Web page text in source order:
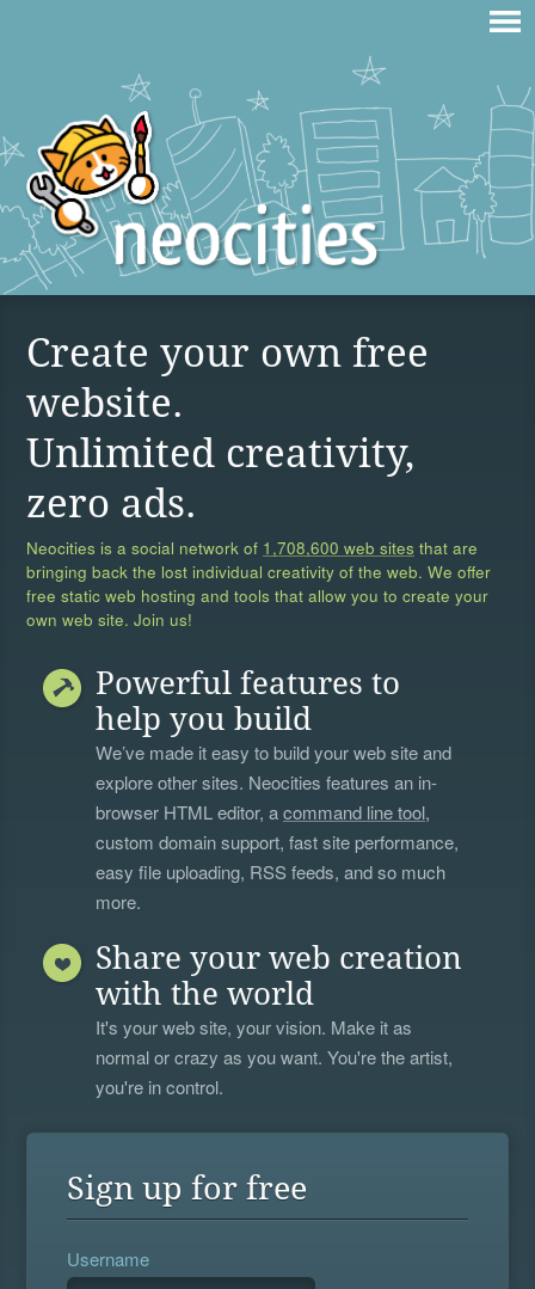
Create your own free
website.
Unlimited creativity,
zero ads.
Neocities is a social network of 1,708,600 web sites that are
bringing back the lost individual creativity of the web. We offer
free static web hosting and tools that allow you to create your
own web site. Join us!
Powerful features to
help you build
We’ve made it easy to build your web site and
explore other sites. Neocities features an in-
browser HTML editor, acommand line tool,
custom domain support, fast site performance,
easy file uploading, RSS feeds, and so much
more.
Share your web creation
with the world
It's your web site, your vision. Make it as
normal or crazy as you want. You're the artist,
you're in control.
Sign up for free
Username